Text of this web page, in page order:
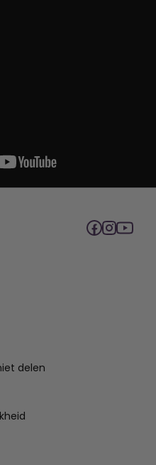
delen